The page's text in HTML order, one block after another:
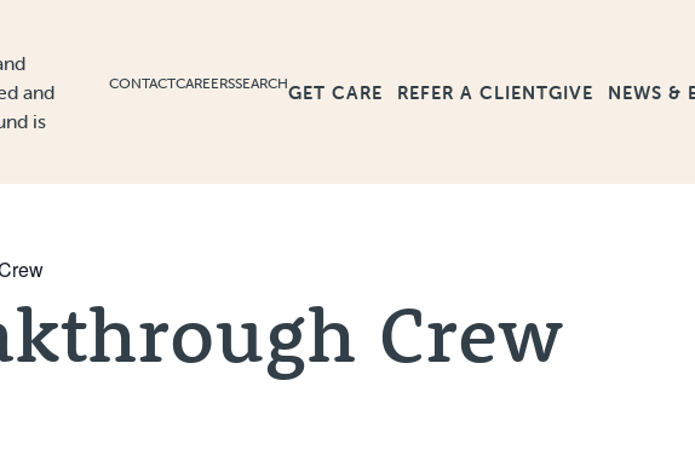
GET CARE REFER A CLIENTGIVE NEWS &
CONTACTCAREERSSEARCH
Crew